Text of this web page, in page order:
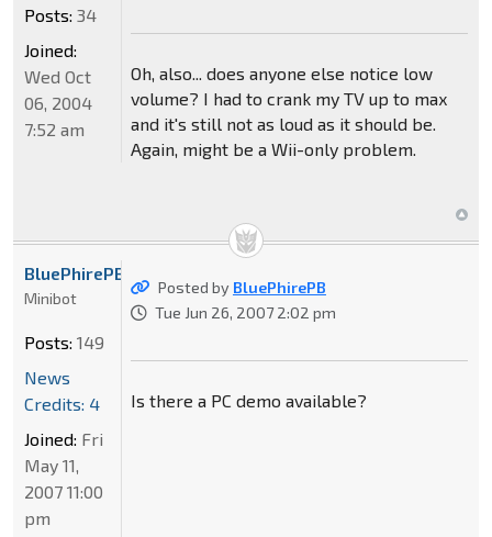
Oh, also... does anyone else notice low
volume? I had to crank my TV up to max
and it's still not as loud as it should be.
Again, might be a Wii-only problem.
Posts: 34
Joined:
Wed Oct
06, 2004
7:52 am
Posted by BluePhirePB
Tue Jun 26, 2007 2:02 pm
Is there a PC demo available?
BluePhirePB
Minibot
Posts: 149
News
Credits: 4
Joined: Fri
May 11,
2007 11:00
pm